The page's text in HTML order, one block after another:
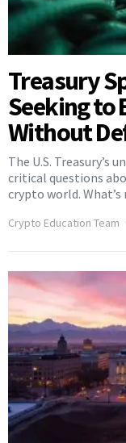
Treasury
Seeking to
Without
The U.S. Treasury’s
critical questions
crypto world. What’s
Crypto Education Team